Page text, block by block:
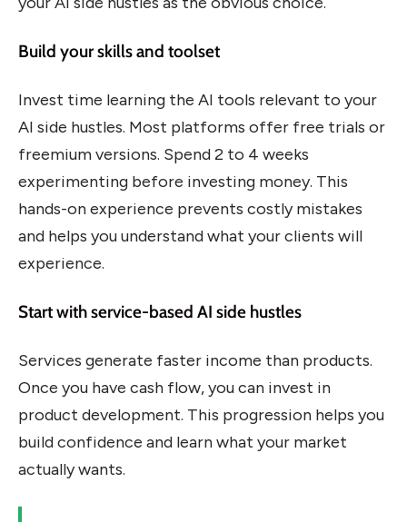
Build your skills and toolset
Invest time learning the AI tools relevant to your
AI side hustles. Most platforms offer free trials or
freemium versions. Spend 2 to 4 weeks
experimenting before investing money. This
hands-on experience prevents costly mistakes
and helps you understand what your clients will
experience.
Start with service-based AI side hustles
Services generate faster income than products.
Once you have cash flow, you can invest in
product development. This progression helps you
build confidence and learn what your market
actually wants.